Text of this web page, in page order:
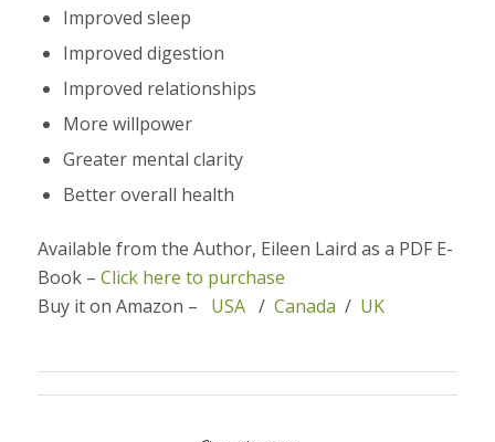
Improved sleep
Improved digestion
Improved relationships
More willpower
Greater mental clarity
Better overall health
Available from the Author, Eileen Laird as a PDF E-
Book – Click here to purchase
Buy it on Amazon – USA/ Canada / UK